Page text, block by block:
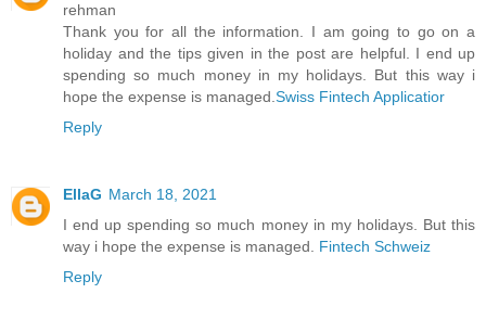
rehman
Thank you for all the information. I am going to go on a
holiday and the tips given in the post are helpful. I end up
spending so much money in my holidays. But this way i
hope the expense is managed.Swiss Fintech Applicatior
Reply
EllaG March 18, 2021
I end up spending so much money in my holidays. But this
way i hope the expense is managed. Fintech Schweiz
Reply